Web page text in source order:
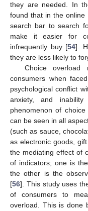
they are needed. In
found that in the online
search bar to search
make it easier for
infrequently buy [54].
they are less likely to
Choice
consumers when
psychological conflict
anxiety, and
phenomenon of choice
can be seen in all
(such as sauce,
as electronic goods,
the mediating effect of
of indicators; one is
the other is the
[56]. This study uses
of consumers to
overload. This is done